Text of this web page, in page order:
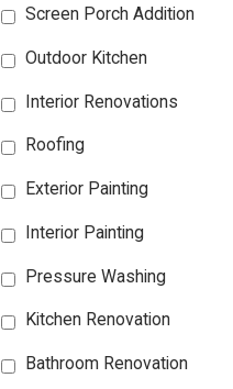
Screen Porch Addition
Outdoor Kitchen
Interior Renovations
Roofing
Exterior Painting
Interior Painting
Pressure Washing
Kitchen Renovation
Bathroom Renovation